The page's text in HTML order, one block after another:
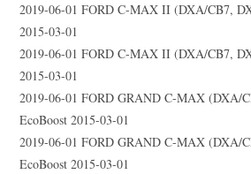
2019-06-01 FORD C-MAX II (DXA/CB7,
2015-03-01
2019-06-01 FORD C-MAX II (DXA/CB7,
2015-03-01
2019-06-01 FORD GRAND C-MAX (DXA/
EcoBoost 2015-03-01
2019-06-01 FORD GRAND C-MAX (DXA/
EcoBoost 2015-03-01